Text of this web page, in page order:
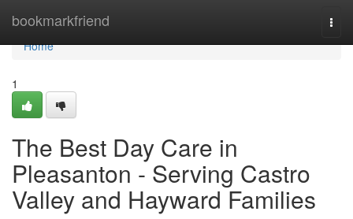
bookmarkfriend
Home
Home
1
The Best Day Care in
Pleasanton - Serving Castro
Valley and Hayward Families